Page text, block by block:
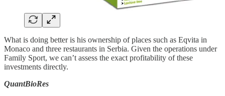
What is doing better is his ownership of places such as Eqvita in
Monaco and three restaurants in Serbia. Given the operations under
Family Sport, we can’t assess the exact profitability of these
investments directly.
QuantBioRes